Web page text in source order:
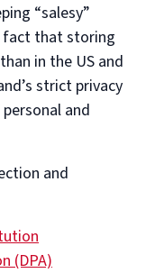
“salesy”
fact that storing
in the US and
strict privacy
and
and
(DPA)